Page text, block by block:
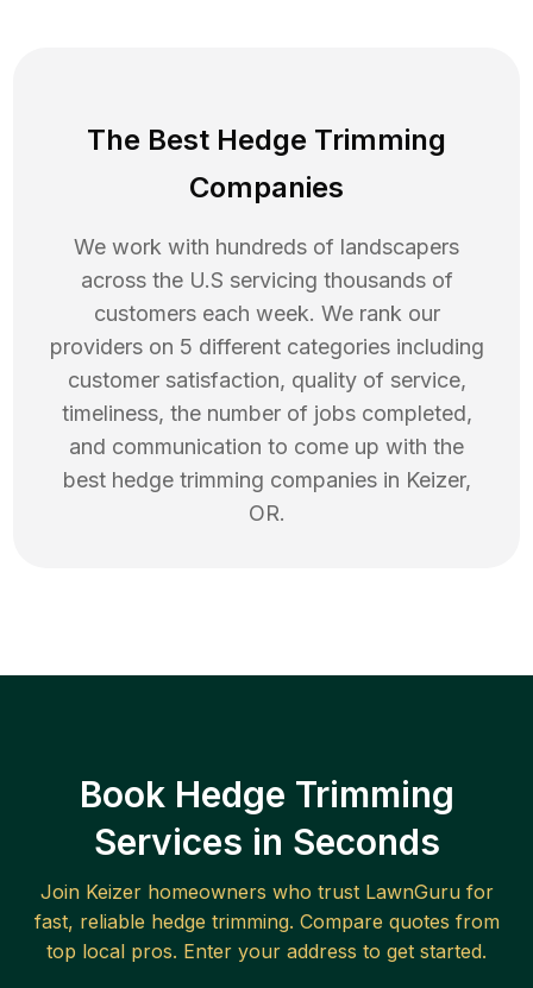
The Best Hedge Trimming
Companies
We work with hundreds of landscapers
across the U.S servicing thousands of
customers each week. We rank our
providers on 5 different categories including
customer satisfaction, quality of service,
timeliness, the number of jobs completed,
and communication to come up with the
best hedge trimming companies in Keizer,
OR.
Book Hedge Trimming
Services in Seconds
Join Keizerhomeowners who trust LawnGuru for
fast, reliable hedge trimming. Compare quotes from
top local pros. Enter your address to get started.